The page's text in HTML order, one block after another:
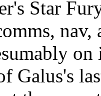
Star
on
Galus's